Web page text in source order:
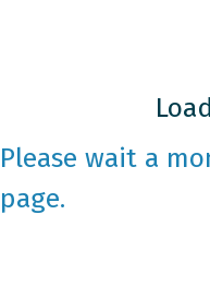
Please wait a
page.